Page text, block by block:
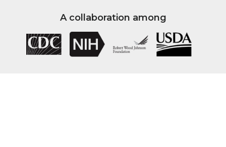
A collaboration among